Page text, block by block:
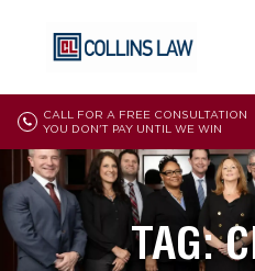
CALL FOR A FREE CONSULTATION
YOU DON'T PAY UNTIL WE WIN
TAG: